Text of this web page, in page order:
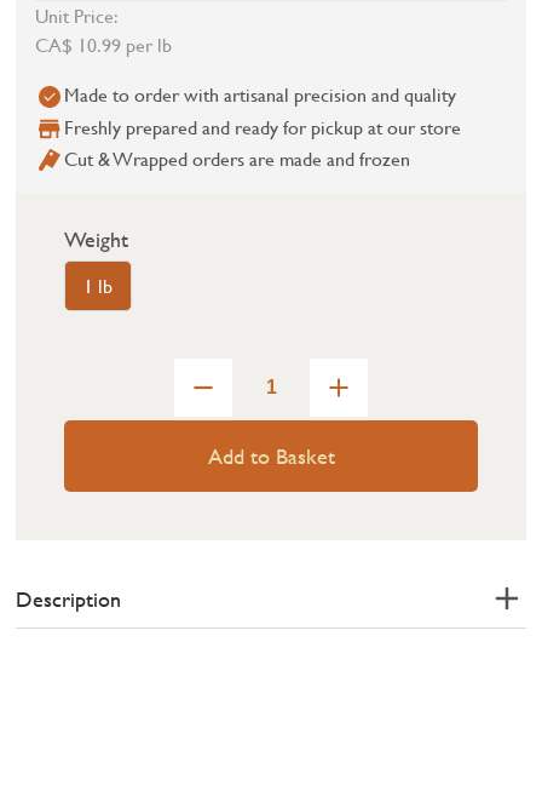
Unit Price:
CA$ 10.99 per lb
Made to order with artisanal precision and quality
Freshly prepared and ready for pickup at our store
Cut & Wrapped orders are made and frozen
Weight
1 lb
Add to Basket
Description